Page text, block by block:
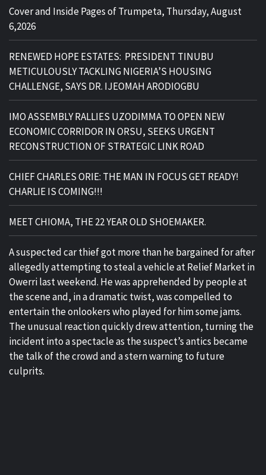
Cover and Inside Pages of Trumpeta, Thursday, August
6,2026
RENEWED HOPE ESTATES: PRESIDENT TINUBU
METICULOUSLY TACKLING NIGERIA’S HOUSING
CHALLENGE, SAYS DR. IJEOMAH ARODIOGBU
IMO ASSEMBLY RALLIES UZODIMMA TO OPEN NEW
ECONOMIC CORRIDOR IN ORSU, SEEKS URGENT
RECONSTRUCTION OF STRATEGIC LINK ROAD
CHIEF CHARLES ORIE: THE MAN IN FOCUS GET READY!
CHARLIE IS COMING!!!
MEET CHIOMA, THE 22 YEAR OLD SHOEMAKER.
A suspected car thief got more than he bargained for after
allegedly attempting to steal a vehicle at Relief Market in
Owerri last weekend. He was apprehended by people at
the scene and, in a dramatic twist, was compelled to
entertain the onlookers who played for him some jams.
The unusual reaction quickly drew attention, turning the
incident into a spectacle as the suspect’s antics became
the talk of the crowd and a stern warning to future
culprits.